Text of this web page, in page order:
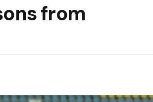
from